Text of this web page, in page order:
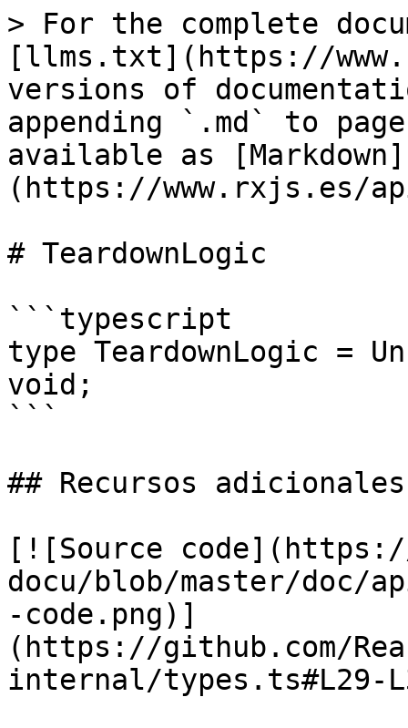
> For the complete
[llms.txt](https://
versions of
appending `.md` to
available as [Markdown]
(https://www.rxjs.es/
# TeardownLogic
```typescript
type TeardownLogic =
void;
```
## Recursos adicionales
[![Source
docu/blob/master/doc/
-code.png)]
(https://github.com/
internal/types.ts#L29-